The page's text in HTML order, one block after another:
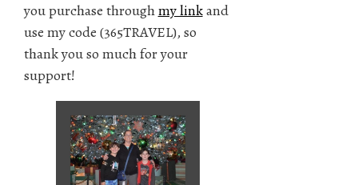
you purchase throughmy linkand
use my code (365TRAVEL), so
thank you so much for your
support!